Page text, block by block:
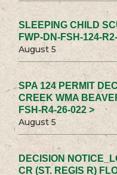
SLEEPING CHILD
FWP-DN-FSH-124-
August 5
SPA 124 PERMIT
CREEK WMA
FSH-R4-26-022 >
August 5
DECISION
CR (ST. REGIS R)